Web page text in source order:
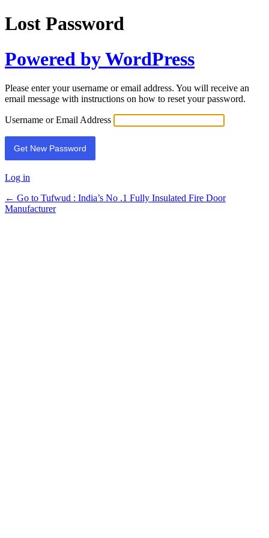
Lost Password
Powered by WordPress
Please enter your username or email address. You will receive an
email message with instructions on how to reset your password.
Username or Email Address
Log in
← Go to Tufwud : India’s No .1 Fully Insulated Fire Door
Manufacturer